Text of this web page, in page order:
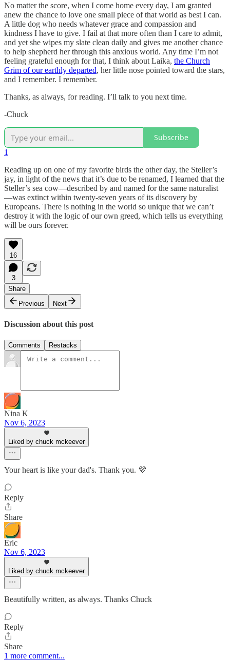
No matter the score, when I come home every day, I am granted
anew the chance to love one small piece of that world as best I can.
A little dog who needs whatever grace and compassion and
kindness I have to give. I fail at that more often than I care to admit,
and yet she wipes my slate clean daily and gives me another chance
to help shepherd her through this anxious world. Any time I’m not
feeling grateful enough for that, I think about Laika, the Church
Grim of our earthly departed, her little nose pointed toward the stars,
and I remember. I remember.
Thanks, as always, for reading. I’ll talk to you next time.
-Chuck
Subscribe
1
Reading up on one of my favorite birds the other day, the Steller’s
jay, in light of the news that it’s due to be renamed, I learned that the
Steller’s sea cow—described by and named for the same naturalist
—was extinct within twenty-seven years of its discovery by
Europeans. There is nothing in the world so unique that we can’t
destroy it with the logic of our own greed, which tells us everything
will be ours forever.
16
3
Share
Previous
Next
Discussion about this post
Comments Restacks
Nina K
Nov 6, 2023
Liked by chuck mckeever
Your heart is like your dad's. Thank you. 💜
Reply
Share
Eric
Nov 6, 2023
Liked by chuck mckeever
Beautifully written, as always. Thanks Chuck
Reply
Share
1 more comment...